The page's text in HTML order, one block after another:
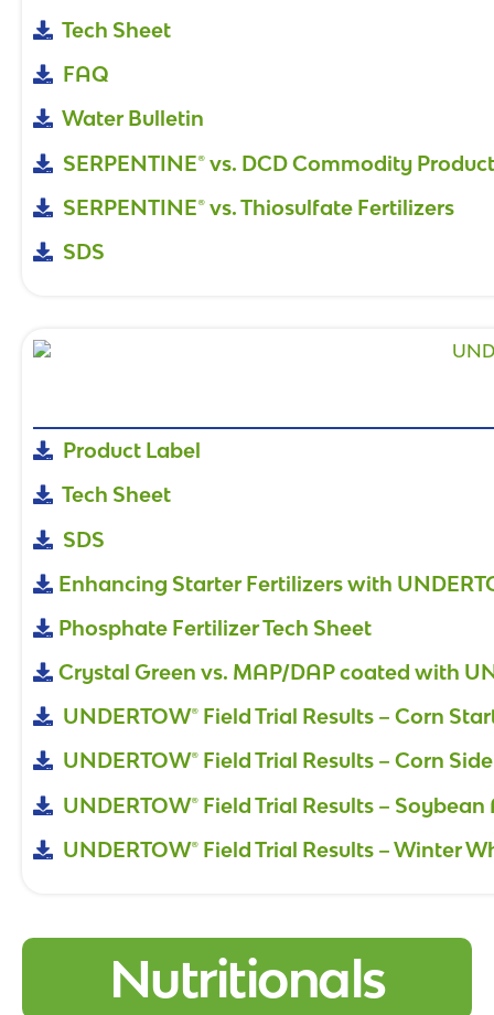
Tech Sheet
FAQ
Water Bulletin
SERPENTINE® vs. DCD Commodity
SERPENTINE® vs. Thiosulfate Fertilizers
SDS
Product Label
Tech Sheet
SDS
Enhancing Starter Fertilizers with
Phosphate Fertilizer Tech Sheet
Crystal Green vs. MAP/DAP coated with
UNDERTOW® Field Trial Results – Corn
UNDERTOW® Field Trial Results – Corn
UNDERTOW® Field Trial Results –
UNDERTOW® Field Trial Results – Winter
Nutritionals